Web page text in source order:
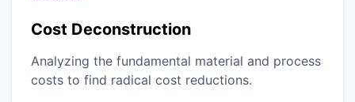
Cost Deconstruction
Analyzing the fundamental material and process
costs to find radical cost reductions.